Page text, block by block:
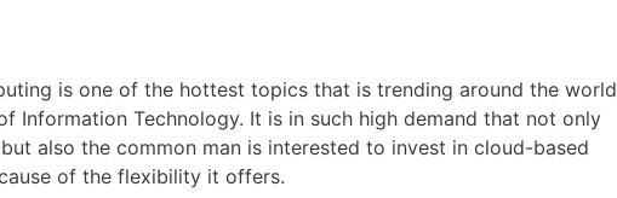
is one of the hottest topics that is trending around the world
Information Technology. It is in such high demand that not only
also the common man is interested to invest in cloud-based
of the flexibility it offers.